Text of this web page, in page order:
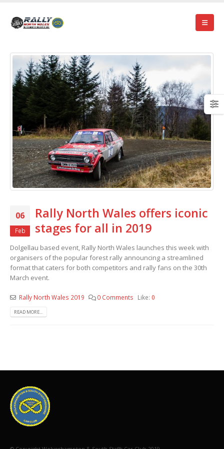
06
Feb
Rally North Wales offers iconic
stages for all in 2019
Dolgellau based event, Rally North Wales launches this week with
organisers of the popular forest rally announcing a streamlined
format that caters for both competitors and rally fans on the 30th
March event.
Rally North Wales 2019 0 Comments Like:0
READ MORE...